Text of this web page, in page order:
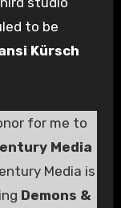
to be
Kürsch
for me to
Media
Media is
Demons &